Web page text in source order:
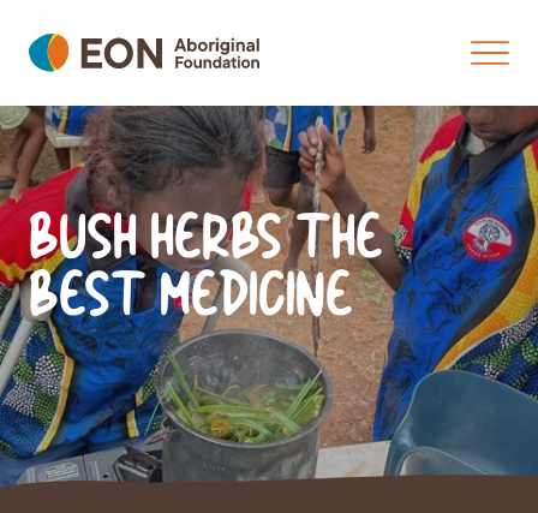
BUSH HERBS THE
BEST MEDICINE